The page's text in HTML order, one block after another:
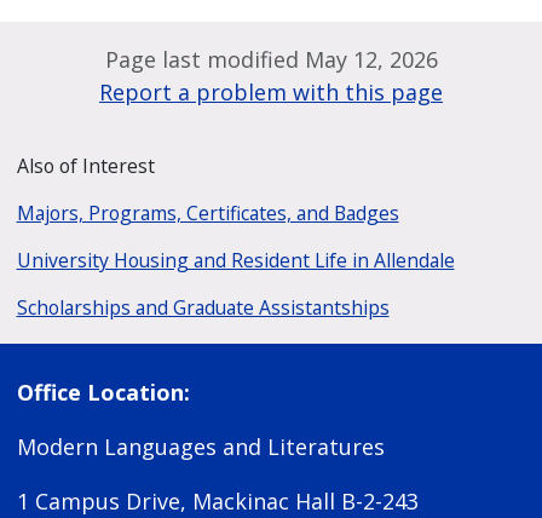
Page last modified May 12, 2026
Report a problem with this page
Also of Interest
Majors, Programs, Certificates, and Badges
University Housing and Resident Life in Allendale
Scholarships and Graduate Assistantships
Office Location:
Modern Languages and Literatures
1 Campus Drive, Mackinac Hall B-2-243